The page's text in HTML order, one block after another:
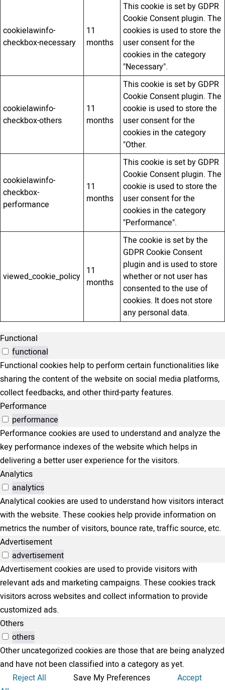
cookielawinfo-
checkbox-necessary
11
months
This cookie is set by GDPR
Cookie Consent plugin. The
cookies is used to store the
user consent for the
cookies in the category
"Necessary".
cookielawinfo-
checkbox-others
11
months
This cookie is set by GDPR
Cookie Consent plugin. The
cookie is used to store the
user consent for the
cookies in the category
"Other.
cookielawinfo-
checkbox-
performance
11
months
This cookie is set by GDPR
Cookie Consent plugin. The
cookie is used to store the
user consent for the
cookies in the category
"Performance".
viewed_cookie_policy 11
months
The cookie is set by the
GDPR Cookie Consent
plugin and is used to store
whether or not user has
consented to the use of
cookies. It does not store
any personal data.
Functional
functional
Functional cookies help to perform certain functionalities like
sharing the content of the website on social media platforms,
collect feedbacks, and other third-party features.
Performance
performance
Performance cookies are used to understand and analyze the
key performance indexes of the website which helps in
delivering a better user experience for the visitors.
Analytics
analytics
Analytical cookies are used to understand how visitors interact
with the website. These cookies help provide information on
metrics the number of visitors, bounce rate, traffic source, etc.
Advertisement
advertisement
Advertisement cookies are used to provide visitors with
relevant ads and marketing campaigns. These cookies track
visitors across websites and collect information to provide
customized ads.
Others
others
Other uncategorized cookies are those that are being analyzed
and have not been classified into a category as yet.
Reject All
Save My Preferences
Accept